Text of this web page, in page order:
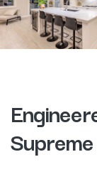
Supreme